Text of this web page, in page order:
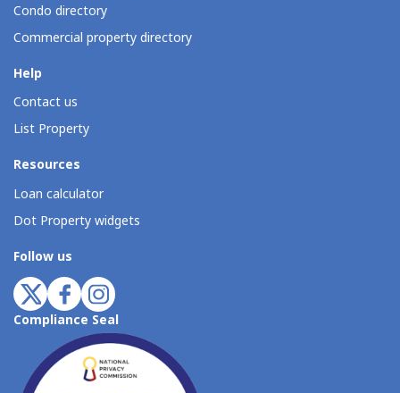
Condo directory
Commercial property directory
Help
Contact us
List Property
Resources
Loan calculator
Dot Property widgets
Follow us
Compliance Seal